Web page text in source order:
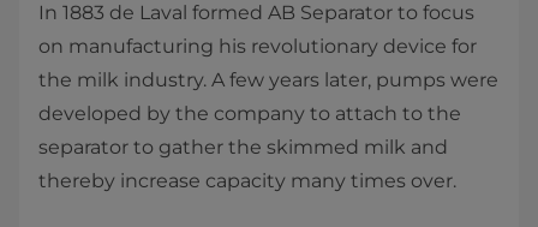
In 1883 de Laval formed AB Separator to focus
on manufacturing his revolutionary device for
the milk industry. A few years later, pumps were
developed by the company to attach to the
separator to gather the skimmed milk and
thereby increase capacity many times over.